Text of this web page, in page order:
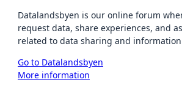
Datalandsbyen is our online forum
request data, share experiences, and
related to data sharing and
Go to Datalandsbyen
More information